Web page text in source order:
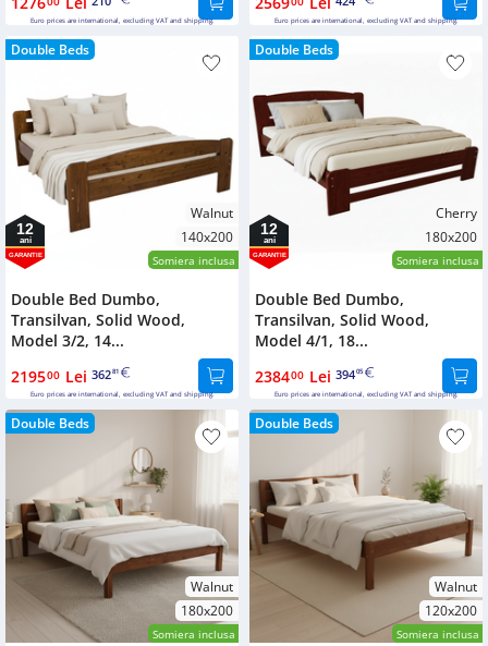
Euro prices are international, excluding VAT and shipping. Euro prices are international, excluding VAT and shipping.
Double Beds
Walnut
140x200
Somiera inclusa
12
ani
GARANTIE
Double Bed Dumbo,
Transilvan, Solid Wood,
Model 3/2, 14...
219500 Lei 36281
Euro prices are international, excluding VAT and shipping.
Double Beds
Cherry
180x200
Somiera inclusa
12
ani
GARANTIE
Double Bed Dumbo,
Transilvan, Solid Wood,
Model 4/1, 18...
238400 Lei 39405
Euro prices are international, excluding VAT and shipping.
Double Beds
Walnut
180x200
Somiera inclusa
Double Beds
Walnut
120x200
Somiera inclusa